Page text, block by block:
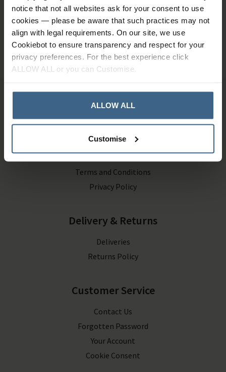
notice that not all websites ask for your consent to use
cookies — please be aware that such practices may not
align with legal requirements. On our site, we use
Cookiebot to ensure transparency and respect for your
privacy preferences. For the best experience click
ALLOW ALL or you can Customise.
ALLOW ALL
Customise
SIGN UP
Company Information
About Us
Contact Us
Terms and Conditions
Privacy Policy
Delivery & Returns
Deliveries
Returns Policy
Customer Service
Contact Us
Forgotten Password
Your Account
Cookie Consent